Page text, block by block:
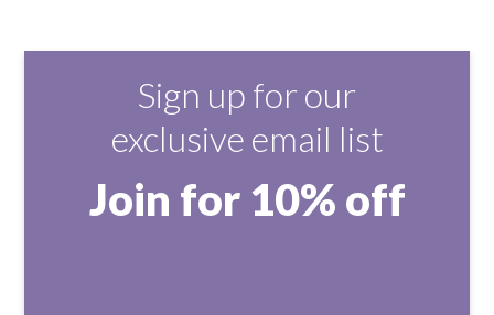
Sign up for our
exclusive email list
Join for 10% off